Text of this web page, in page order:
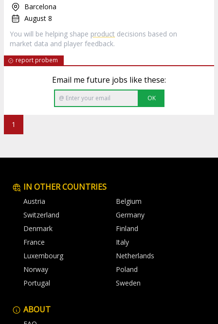
Barcelona
August 8
You will be helping shape product decisions based on
market data and player feedback.
report probem
Email me future jobs like these:
OK
1
IN OTHER COUNTRIES
Austria
Belgium
Switzerland
Germany
Denmark
Finland
France
Italy
Luxembourg
Netherlands
Norway
Poland
Portugal
Sweden
ABOUT